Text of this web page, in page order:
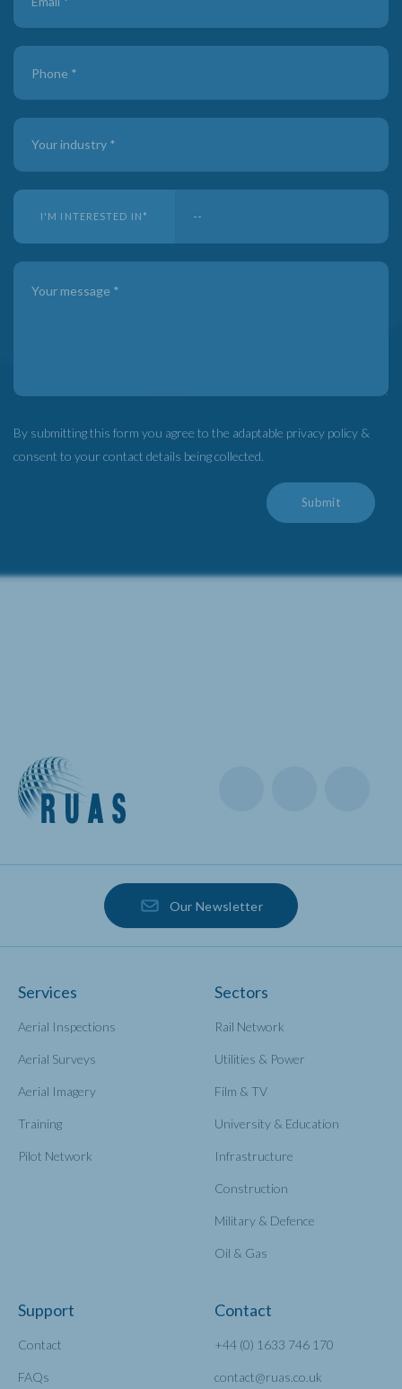
I'M INTERESTED IN *
By submitting this form you agree to the adaptable privacy policy &
consent to your contact details being collected.
Submit
Our Newsletter
Services
Aerial Inspections
Aerial Surveys
Aerial Imagery
Training
Pilot Network
Sectors
Rail Network
Utilities & Power
Film & TV
University & Education
Infrastructure
Construction
Military & Defence
Oil & Gas
Support
Contact
FAQs
Contact
+44 (0) 1633 746 170
contact@ruas.co.uk